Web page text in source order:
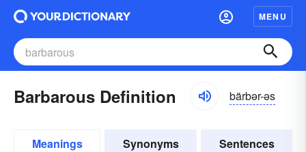
MENU
Barbarous Definition bärbər-əs
Meanings Synonyms Sentences